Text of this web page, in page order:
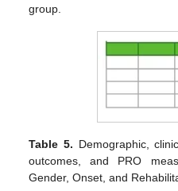
group.
Table 5. Demographic,
outcomes, and PRO
Gender, Onset, and